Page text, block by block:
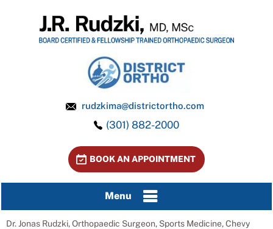
rudzkima@districtortho.com
(301) 882-2000
BOOK AN APPOINTMENT
Menu
Dr. Jonas Rudzki, Orthopaedic Surgeon, Sports Medicine, Chevy